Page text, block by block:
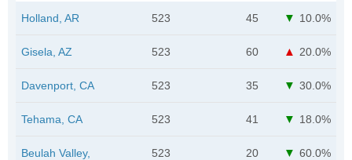
Holland, AR 523 45 10.0%
Gisela, AZ 523 60 20.0%
Davenport, CA 523 35 30.0%
Tehama, CA 523 41 18.0%
Beulah Valley,
523 20 60.0%